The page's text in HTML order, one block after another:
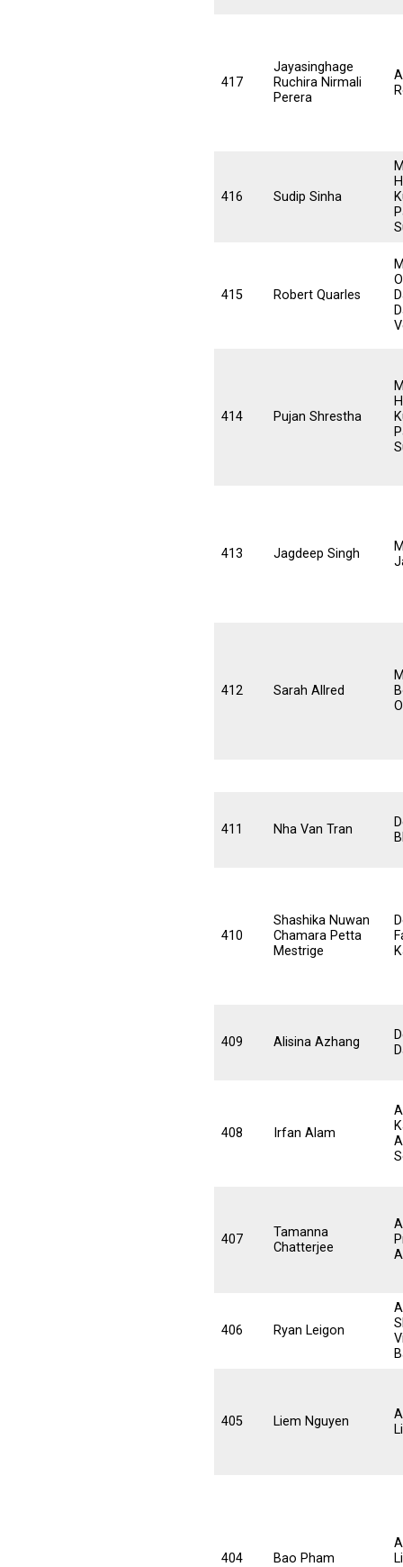
417
Jayasinghage
Ruchira Nirmali
Perera
416 Sudip Sinha
415 Robert Quarles
414 Pujan Shrestha
413 Jagdeep Singh
412 Sarah Allred
411 Nha Van Tran
410
Shashika Nuwan
Chamara Petta
Mestrige
409 Alisina Azhang
408 Irfan Alam
407
Tamanna
Chatterjee
406 Ryan Leigon
405 Liem Nguyen
404 Bao Pham